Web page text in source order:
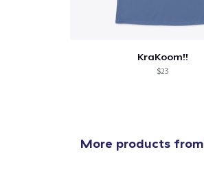
KraKoom!!
$23
More products from